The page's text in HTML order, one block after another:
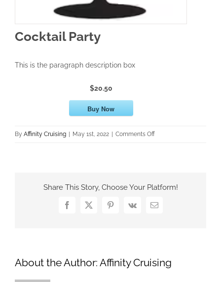
Cocktail Party
This is the paragraph description box
$20.50
Buy Now
By Affinity Cruising May 1st, 2022 Comments Offon
Share This Story, Choose Your Platform!
Facebook
X Pinterest
Vk Email
About the Author: Affinity Cruising